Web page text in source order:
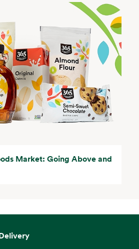
Market: Going Above and